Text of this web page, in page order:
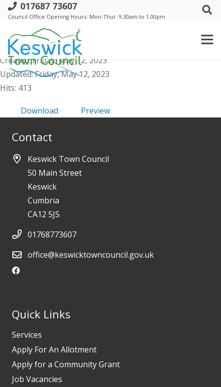
017687 73607
Council Office Opening Hours: Mon-Thur: 9.30am to 1.00pm
a. Annual Meeting - 18 May 2023 -
Agenda and Supporting Papers
File size: 6.43 MB
Created: Friday, May 12, 2023
Updated: Friday, May 12, 2023
Hits: 413
Download Preview
Contact
Keswick Town Council
50 Main Street
Keswick
Cumbria
CA12 5JS
01768773607
office@keswicktowncouncil.gov.uk
Quick Links
Services
Apply For An Allotment
Apply for a Community Grant
Job Vacancies